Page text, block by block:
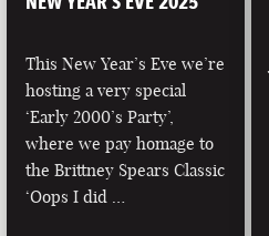
This New Year’s Eve we’re
hosting a very special
‘Early 2000’s Party’,
where we pay homage to
the Brittney Spears Classic
‘Oops I did …